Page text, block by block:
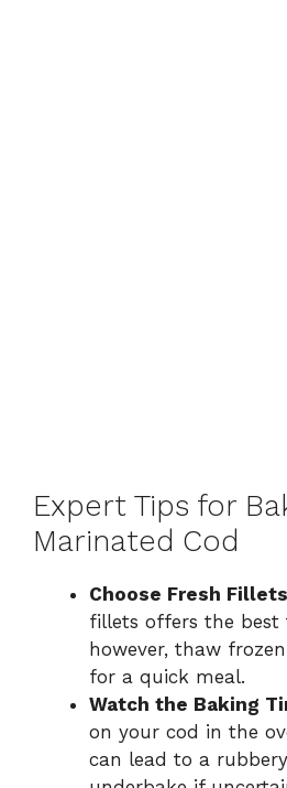
Expert Tips for
Marinated Cod
Choose Fresh
fillets offers the best
however, thaw
for a quick meal.
Watch the Baking
on your cod in the
can lead to a